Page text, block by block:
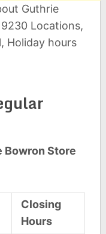
Guthrie
Locations,
Holiday hours
Bowron Store
Closing
Hours